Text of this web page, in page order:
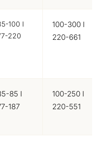
100 I
220
100-300 I
220-661
85 I
187
100-250 I
220-551